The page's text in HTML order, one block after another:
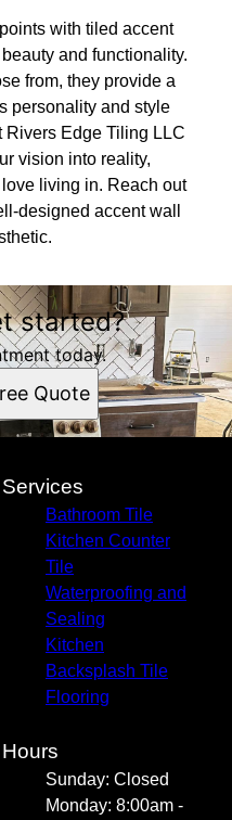
with tiled accent
and functionality.
from, they provide a
personality and style
Edge Tiling LLC
vision into reality,
living in. Reach out
designed accent wall
started?
today.
Quote
Services
Bathroom Tile
Kitchen Counter
Tile
Waterproofing and
Sealing
Kitchen
Backsplash Tile
Flooring
Hours
Sunday: Closed
Monday: 8:00am -